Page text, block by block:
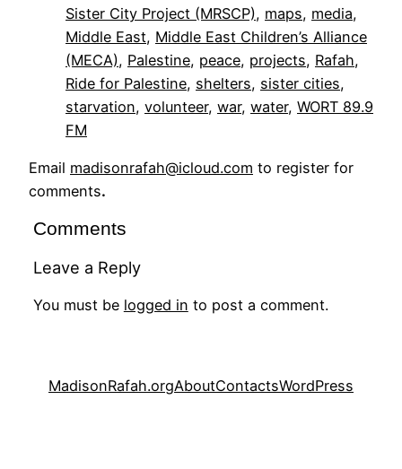
Sister City Project (MRSCP), maps, media
Middle East, Middle East Children’s Alliance
(MECA), Palestine, peace, projects, Rafah
Ride for Palestine, shelters, sister cities
starvation, volunteer, war, water, WORT 89.9
FM
Email madisonrafah@icloud.com to register for
comments.
Comments
Leave a Reply
You must be logged in to post a comment.
MadisonRafah.orgAboutContactsWordPress